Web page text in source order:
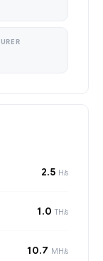
2.5 H/s
1.0 TH/s
10.7 MH/s